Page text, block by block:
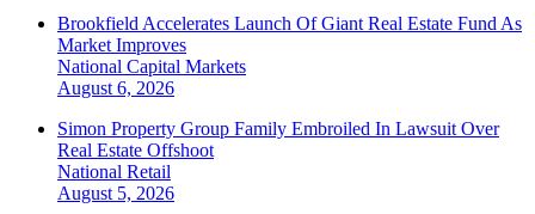
Brookfield Accelerates Launch Of Giant Real Estate Fund As
Market Improves
National Capital Markets
August 6, 2026
Simon Property Group Family Embroiled In Lawsuit Over
Real Estate Offshoot
National Retail
August 5, 2026